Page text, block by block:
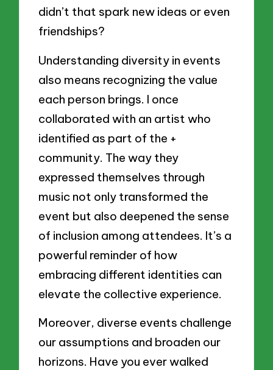
didn’t that spark new ideas or even
friendships?
Understanding diversity in events
also means recognizing the value
each person brings. I once
collaborated with an artist who
identified as part of the +
community. The way they
expressed themselves through
music not only transformed the
event but also deepened the sense
of inclusion among attendees. It’s a
powerful reminder of how
embracing different identities can
elevate the collective experience.
Moreover, diverse events challenge
our assumptions and broaden our
horizons. Have you ever walked